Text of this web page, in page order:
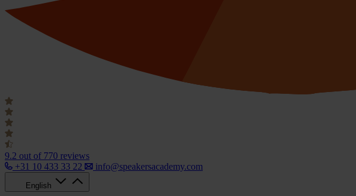
9.2 out of 770 reviews
+31 10 433 33 22
info@speakersacademy.com
English